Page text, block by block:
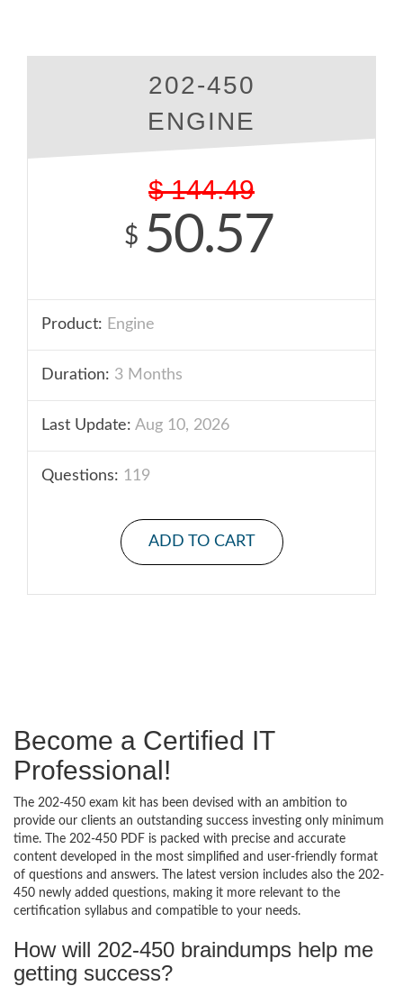
202-450
ENGINE
$ 144.49
$ 50.57
Product: Engine
Duration: 3 Months
Last Update: Aug 10, 2026
Questions: 119
ADD TO CART
Become a Certified IT
Professional!
The 202-450 exam kit has been devised with an ambition to
provide our clients an outstanding success investing only minimum
time. The 202-450 PDF is packed with precise and accurate
content developed in the most simplified and user-friendly format
of questions and answers. The latest version includes also the 202-
450 newly added questions, making it more relevant to the
certification syllabus and compatible to your needs.
How will 202-450 braindumps help me
getting success?